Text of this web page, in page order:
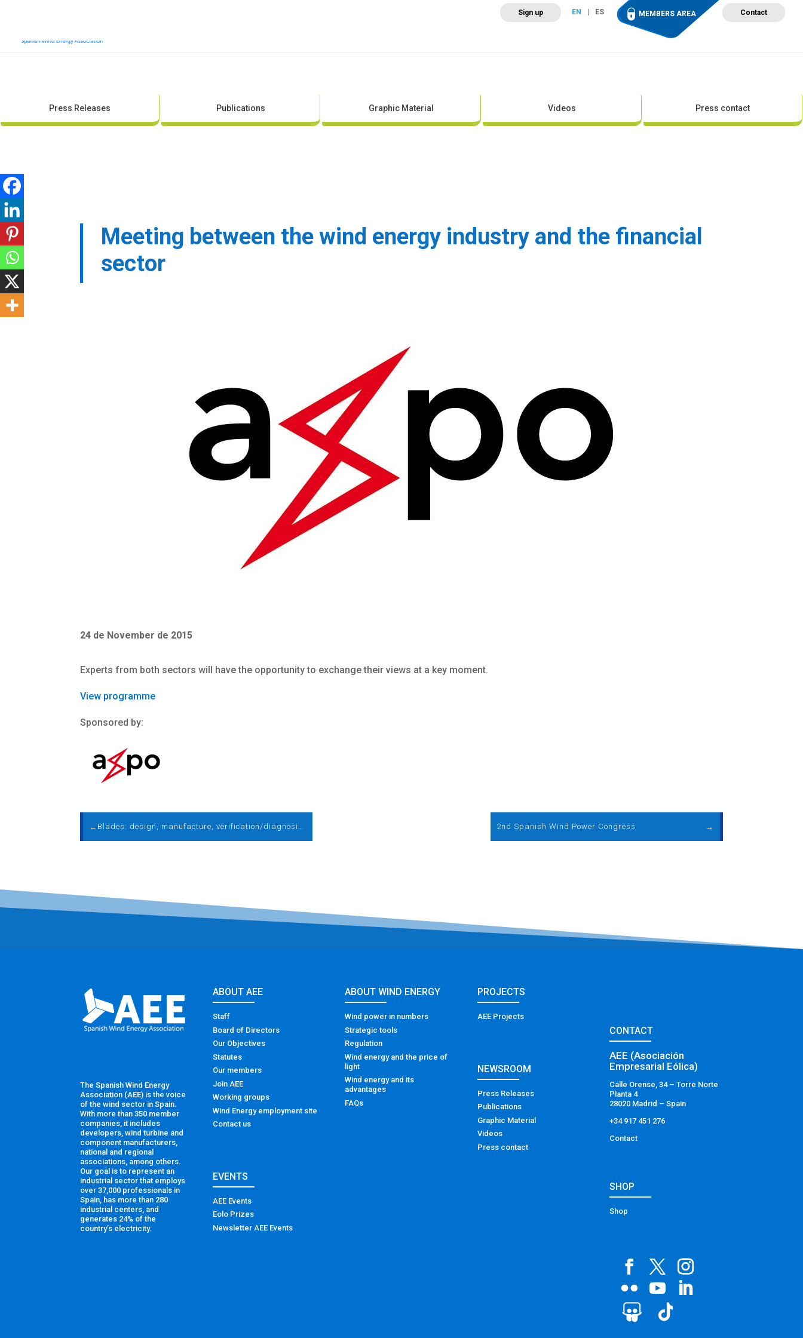
Sign up EN ES MEMBERS AREA Contact
Events Newsroom
Press Releases Publications Graphic Material Videos Press contact
Meeting between the wind energy industry and the financial
sector
24 de November de 2015
Experts from both sectors will have the opportunity to exchange their views at a key moment.
View programme
Sponsored by:
← Blades: design, manufacture, verification/diagnosis, maintenance and recycling 2nd Spanish Wind Power Congress →
The Spanish Wind Energy
Association (AEE) is the voice
of the wind sector in Spain.
With more than 350 member
companies, it includes
developers, wind turbine and
component manufacturers,
national and regional
associations, among others.
Our goal is to represent an
industrial sector that employs
over 37,000 professionals in
Spain, has more than 280
industrial centers, and
generates 24% of the
country’s electricity.
ABOUT AEE
Staff
Board of Directors
Our Objectives
Statutes
Our members
Join AEE
Working groups
Wind Energy employment site
Contact us
EVENTS
AEE Events
Eolo Prizes
Newsletter AEE Events
ABOUT WIND ENERGY
Wind power in numbers
Strategic tools
Regulation
Wind energy and the price of
light
Wind energy and its
advantages
FAQs
PROJECTS
AEE Projects
NEWSROOM
Press Releases
Publications
Graphic Material
Videos
Press contact
CONTACT
AEE (Asociación
Empresarial Eólica)
Calle Orense, 34 – Torre Norte
Planta 4
28020 Madrid – Spain
+34 917 451 276
Contact
SHOP
Shop